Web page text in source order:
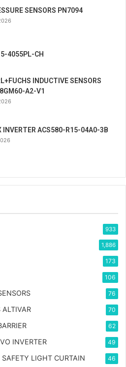
SENSORS PN7094
4055PL-CH
INDUCTIVE SENSORS
A2-V1
INVERTER ACS580-R15-04A0-3B
933
1,886
173
106
76
ALTIVAR 70
62
INVERTER 49
LIGHT CURTAIN 46